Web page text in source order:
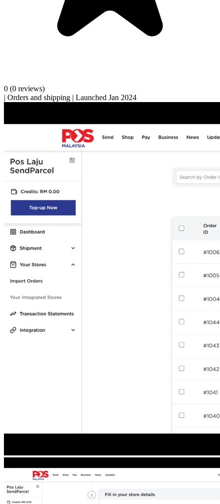
0 (0 reviews)
| Orders and shipping | Launched Jan 2024